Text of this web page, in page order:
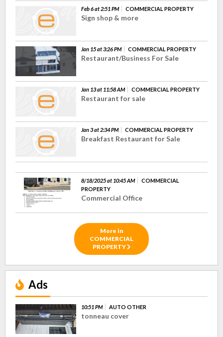
Feb 6 at 2:51 PM COMMERCIAL PROPERTY
Sign shop & more
Jan 15 at 3:26 PM COMMERCIAL PROPERTY
Restaurant/Business For Sale
Jan 13 at 11:58 AM COMMERCIAL PROPERTY
Restaurant for sale
Jan 3 at 2:34 PM COMMERCIAL PROPERTY
Breakfast Restaurant for Sale
8/18/2025 at 10:45 AM
COMMERCIAL
PROPERTY
Commercial Office
More in
COMMERCIAL
PROPERTY
Ads
10:51 PM AUTO OTHER
tonneau cover